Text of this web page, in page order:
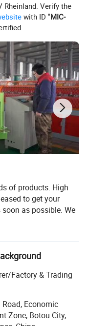
Rheinland. Verify the
with ID "MIC-
of products. High
to get your
as possible. We
to meet the
"zero defect, zero
Located in Botou -
convenient
Shihuang high
professional
Factory & Trading
Economic
Zone, Botou City,